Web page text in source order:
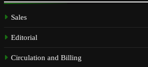
Sales
Editorial
Circulation and Billing